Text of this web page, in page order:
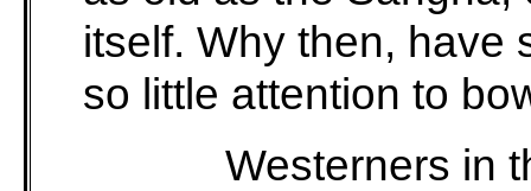
itself. Why then, have
so little attention to
Westerners in